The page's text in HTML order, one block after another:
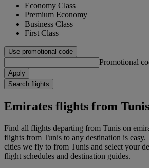
Economy Class
Premium Economy
Business Class
First Class
Use promotional code
Promotional
Apply
Search flights
Emirates flights from Tunis
Find all flights departing from Tunis on
flights from Tunis to any destination is easy.
cities we fly to from Tunis and select your
flight schedules and destination guides.